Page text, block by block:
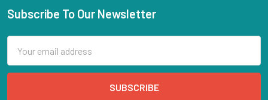
Subscribe To Our Newsletter
Address